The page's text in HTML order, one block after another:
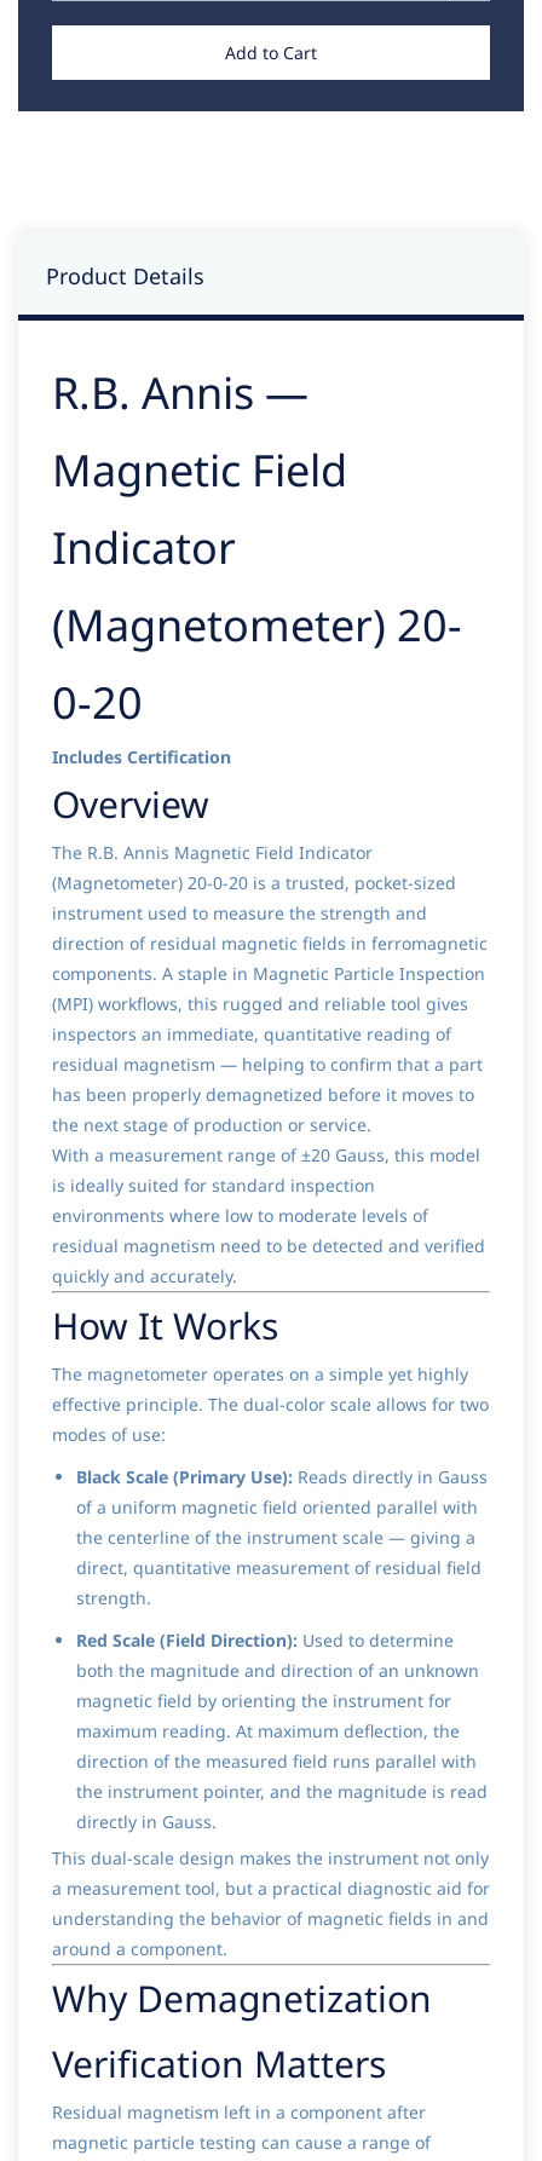
Add to Cart
Product Details
R.B. Annis —
Magnetic Field
Indicator
(Magnetometer) 20-
0-20
Includes Certification
Overview
The R.B. Annis Magnetic Field Indicator
(Magnetometer) 20-0-20 is a trusted, pocket-sized
instrument used to measure the strength and
direction of residual magnetic fields in ferromagnetic
components. A staple in Magnetic Particle Inspection
(MPI) workflows, this rugged and reliable tool gives
inspectors an immediate, quantitative reading of
residual magnetism — helping to confirm that a part
has been properly demagnetized before it moves to
the next stage of production or service.
With a measurement range of ±20 Gauss, this model
is ideally suited for standard inspection
environments where low to moderate levels of
residual magnetism need to be detected and verified
quickly and accurately.
How It Works
The magnetometer operates on a simple yet highly
effective principle. The dual-color scale allows for two
modes of use:
Black Scale (Primary Use): Reads directly in Gauss
of a uniform magnetic field oriented parallel with
the centerline of the instrument scale — giving a
direct, quantitative measurement of residual field
strength.
Red Scale (Field Direction): Used to determine
both the magnitude and direction of an unknown
magnetic field by orienting the instrument for
maximum reading. At maximum deflection, the
direction of the measured field runs parallel with
the instrument pointer, and the magnitude is read
directly in Gauss.
This dual-scale design makes the instrument not only
a measurement tool, but a practical diagnostic aid for
understanding the behavior of magnetic fields in and
around a component.
Why Demagnetization
Verification Matters
Residual magnetism left in a component after
magnetic particle testing can cause a range of